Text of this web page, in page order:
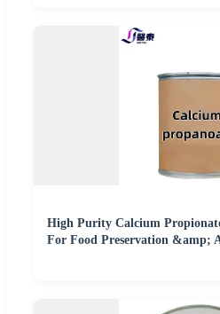
High Purity Calcium
For Food Preservation &amp;